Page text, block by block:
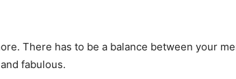
There has to be a balance between your
fabulous.